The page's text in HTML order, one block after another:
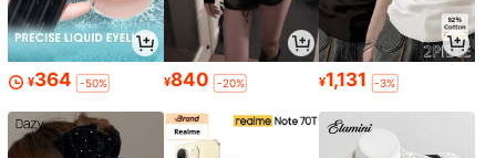
¥364 -50% ¥840 -20% ¥1,131 -3%